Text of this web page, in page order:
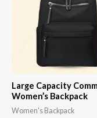
Large Capacity
Women’s Backpack
Women's Backpack